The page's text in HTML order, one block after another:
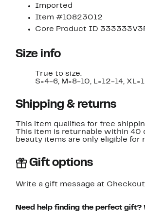
Imported
Item #10823012
Core Product ID
Size info
True to size.
S=4-6, M=8-10, L=12-14,
Shipping & returns
This item qualifies for free
This item is returnable within 40
beauty items are only eligible for
Gift options
Write a gift message at
Need help finding the perfect gift?